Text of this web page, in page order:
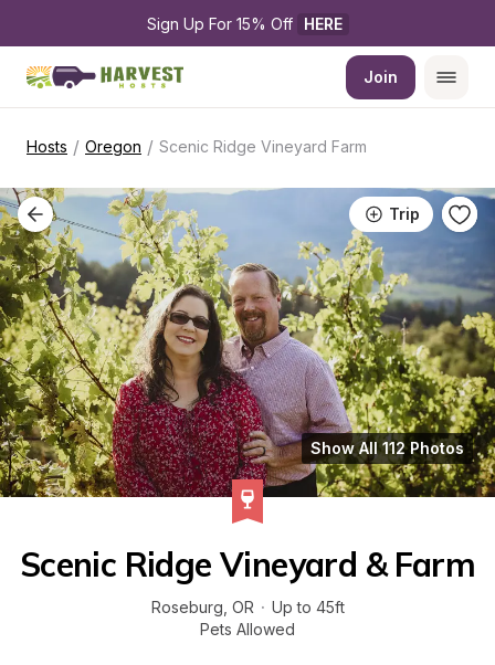
Sign Up For 15% Off HERE
Join
Hosts / Oregon / Scenic Ridge Vineyard Farm
Trip
Show All 112 Photos
Scenic Ridge Vineyard & Farm
Roseburg OR · Up to 45ft
Pets Allowed